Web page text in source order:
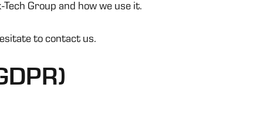
Group and how we use it.
to contact us.